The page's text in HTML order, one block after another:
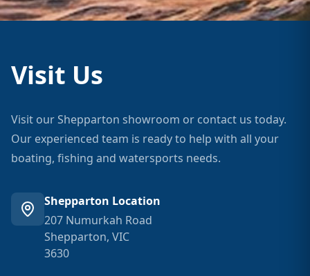
Visit Us
Visit our Shepparton showroom or contact us today.
Our experienced team is ready to help with all your
boating, fishing and watersports needs.
Shepparton Location
207 Numurkah Road
Shepparton, VIC
3630